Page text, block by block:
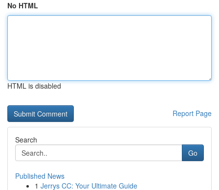
No HTML
HTML is disabled
Report Page
Search
Go
Published News
1 Jerrys CC: Your Ultimate Guide